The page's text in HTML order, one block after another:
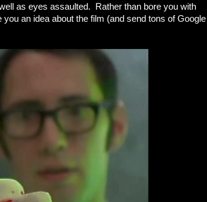
as eyes assaulted. Rather than bore you with
an idea about the film (and send tons of Google